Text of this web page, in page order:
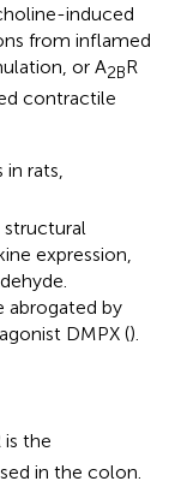
induced
from inflamed
or A2BR
contractile
rats,
structural
expression,
abrogated by
DMPX ().
is the
in the colon.